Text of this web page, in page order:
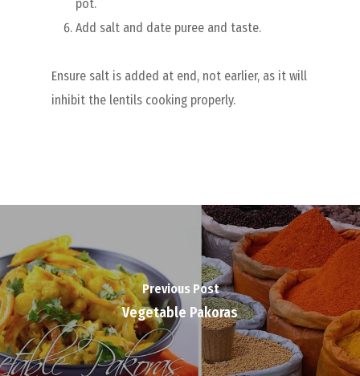
pot.
Add salt and date puree and taste.
Ensure salt is added at end, not earlier, as it will
inhibit the lentils cooking properly.
Previous Post
Vegetable Pakoras